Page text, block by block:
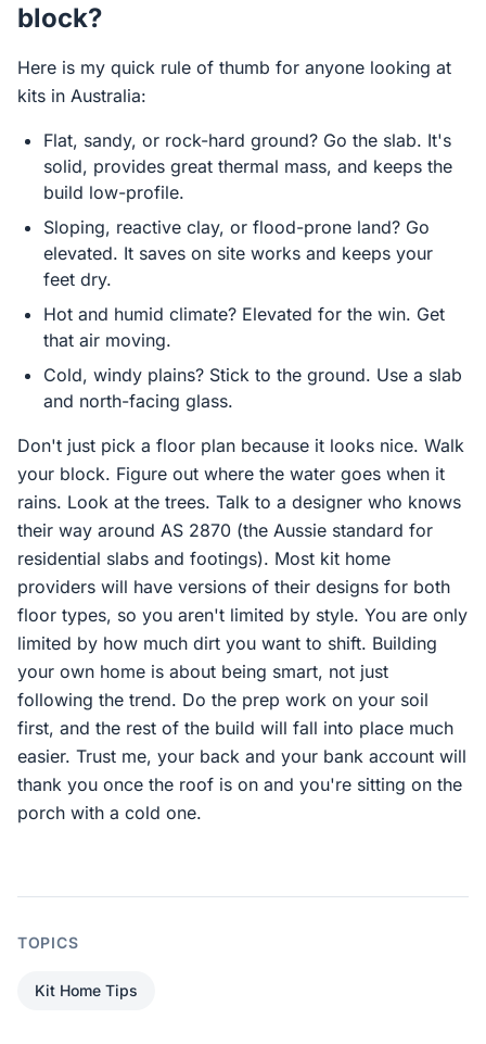
block?
Here is my quick rule of thumb for anyone looking at
kits in Australia:
Flat, sandy, or rock-hard ground? Go the slab. It's
solid, provides great thermal mass, and keeps the
build low-profile.
Sloping, reactive clay, or flood-prone land? Go
elevated. It saves on site works and keeps your
feet dry.
Hot and humid climate? Elevated for the win. Get
that air moving.
Cold, windy plains? Stick to the ground. Use a slab
and north-facing glass.
Don't just pick a floor plan because it looks nice. Walk
your block. Figure out where the water goes when it
rains. Look at the trees. Talk to a designer who knows
their way around AS 2870 (the Aussie standard for
residential slabs and footings). Most kit home
providers will have versions of their designs for both
floor types, so you aren't limited by style. You are only
limited by how much dirt you want to shift. Building
your own home is about being smart, not just
following the trend. Do the prep work on your soil
first, and the rest of the build will fall into place much
easier. Trust me, your back and your bank account will
thank you once the roof is on and you're sitting on the
porch with a cold one.
TOPICS
Kit Home Tips